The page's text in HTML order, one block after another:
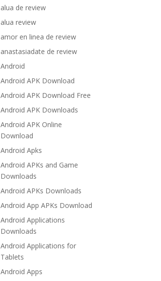
alua de review
alua review
amor en linea de review
anastasiadate de review
Android
Android APK Download
Android APK Download Free
Android APK Downloads
Android APK Online
Download
Android Apks
Android APKs and Game
Downloads
Android APKs Downloads
Android App APKs Download
Android Applications
Downloads
Android Applications for
Tablets
Android Apps